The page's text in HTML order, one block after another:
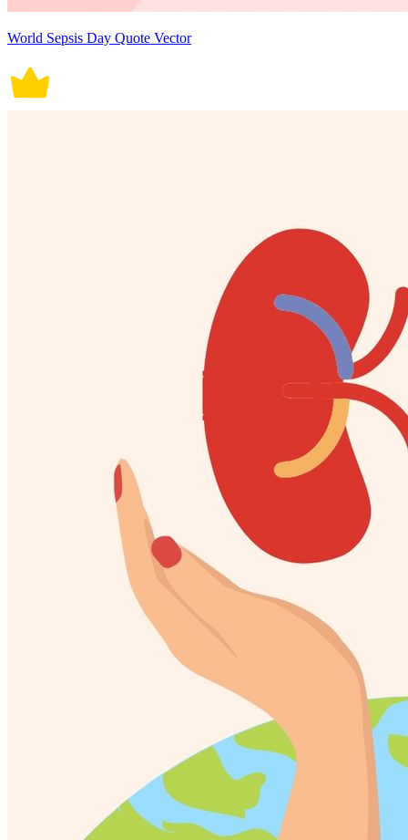
World Sepsis Day Quote Vector